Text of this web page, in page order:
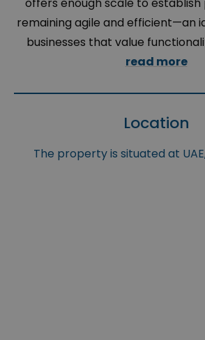
offers enough scale to establish
remaining agile and efficient—an
businesses that value
read more
Location
The property is situated at